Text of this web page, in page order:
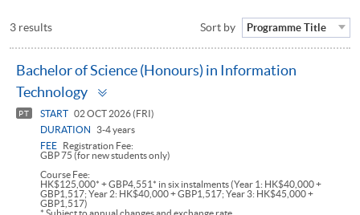
3 results Sort by Programme Title
Bachelor of Science (Honours) in Information
Technology
PT START 02 OCT 2026 (FRI)
DURATION
3-4 years
FEE
Registration Fee:
GBP 75 (for new students only)
Course Fee:
HK$125,000* + GBP4,551* in six instalments (Year 1: HK$40,000 +
GBP1,517; Year 2: HK$40,000 + GBP1,517; Year 3: HK$45,000 +
GBP1,517)